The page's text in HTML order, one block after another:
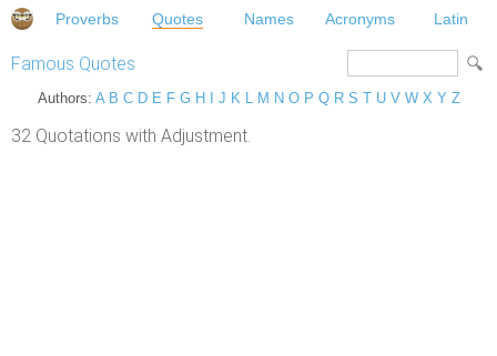
Proverbs Quotes Names Acronyms Latin
Famous Quotes
Authors: A B C D E F G H J K L M N O P Q R S T U V W X Y Z
32 Quotations with Adjustment.